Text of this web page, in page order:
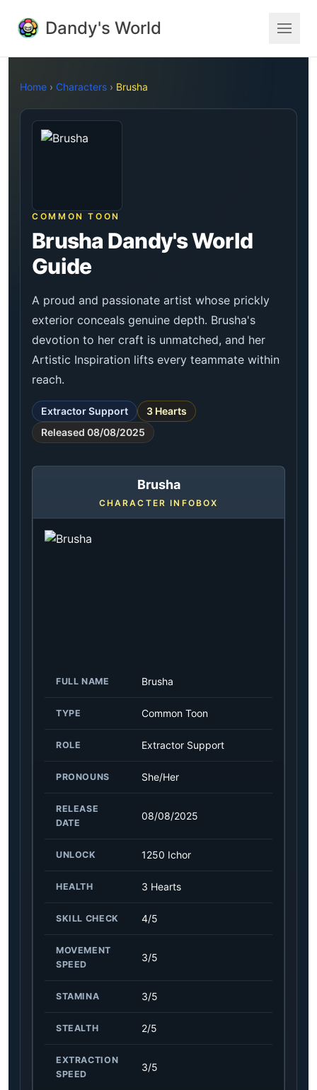
Dandy's World
Home › Characters › Brusha
COMMON TOON
Brusha Dandy's World
Guide
A proud and passionate artist whose prickly
exterior conceals genuine depth. Brusha's
devotion to her craft is unmatched, and her
Artistic Inspiration lifts every teammate within
reach.
Extractor Support
3 Hearts
Released 08/08/2025
Brusha
CHARACTER INFOBOX
FULL NAME Brusha
TYPE Common Toon
ROLE Extractor Support
PRONOUNS She/Her
RELEASE
DATE
08/08/2025
UNLOCK 1250 Ichor
HEALTH 3 Hearts
SKILL CHECK 4/5
MOVEMENT
SPEED
3/5
STAMINA 3/5
STEALTH 2/5
EXTRACTION
SPEED
3/5